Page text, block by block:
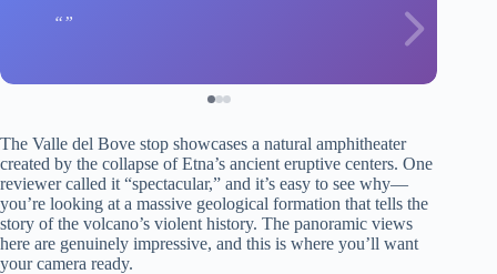
The Valle del Bove stop showcases a natural amphitheater
created by the collapse of Etna’s ancient eruptive centers. One
reviewer called it “spectacular,” and it’s easy to see why—
you’re looking at a massive geological formation that tells the
story of the volcano’s violent history. The panoramic views
here are genuinely impressive, and this is where you’ll want
your camera ready.